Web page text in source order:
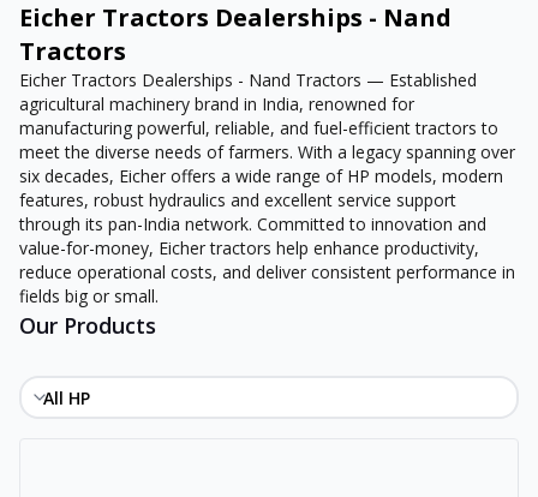
Eicher Tractors Dealerships - Nand
Tractors
Eicher Tractors Dealerships - Nand Tractors — Established
agricultural machinery brand in India, renowned for
manufacturing powerful, reliable, and fuel-efficient tractors to
meet the diverse needs of farmers. With a legacy spanning over
six decades, Eicher offers a wide range of HP models, modern
features, robust hydraulics and excellent service support
through its pan-India network. Committed to innovation and
value-for-money, Eicher tractors help enhance productivity,
reduce operational costs, and deliver consistent performance in
fields big or small.
Our Products